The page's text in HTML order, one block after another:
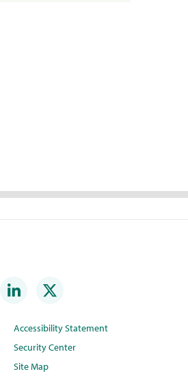
Accessibility Statement
Security Center
Site Map